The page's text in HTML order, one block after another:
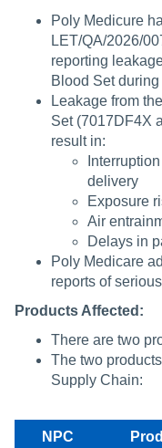
Poly Medicure
LET/QA/2026/
reporting
Blood Set during
Leakage from
Set (7017DF4X
result in:
delivery
Exposure
Air
Delays in
Poly Medicare
reports of
Products Affected:
There are two
The two
Supply Chain:
NPC